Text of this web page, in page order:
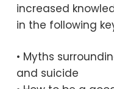
increased
in the following
• Myths
and suicide